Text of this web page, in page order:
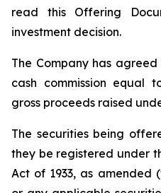
read this Offering
investment decision.
The Company has
cash commission equal
gross proceeds raised
The securities being
they be registered under
Act of 1933, as amended